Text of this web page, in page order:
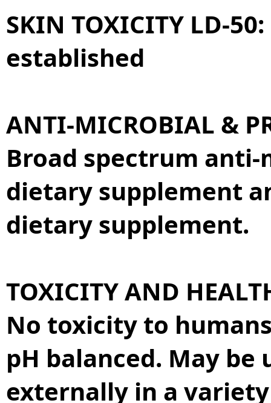
SKIN TOXICITY LD-50:
established
ANTI-MICROBIAL &
Broad spectrum
dietary supplement
dietary supplement.
TOXICITY AND
No toxicity to
pH balanced. May
externally in a